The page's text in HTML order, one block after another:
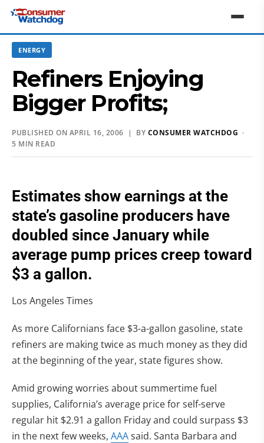
ENERGY
Refiners Enjoying
Bigger Profits;
PUBLISHED ON APRIL 16, 2006 | BY CONSUMER WATCHDOG ·
5 MIN READ
Estimates show earnings at the
state’s gasoline producers have
doubled since January while
average pump prices creep toward
$3 a gallon.
Los Angeles Times
As more Californians face $3-a-gallon gasoline, state
refiners are making twice as much money as they did
at the beginning of the year, state figures show.
Amid growing worries about summertime fuel
supplies, California’s average price for self-serve
regular hit $2.91 a gallon Friday and could surpass $3
in the next few weeks, AAAsaid. Santa Barbara and